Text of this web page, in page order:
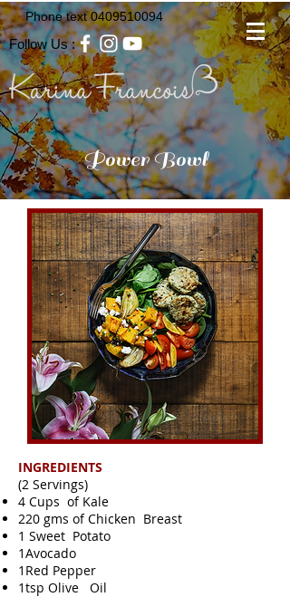
Phone text0409510094
Follow Us :
Power Bowl
INGREDIENTS
(2 Servings)
4 Cups of Kale
220 gms of Chicken Breast
1 Sweet Potato
1Avocado
1Red Pepper
1tsp Olive Oil